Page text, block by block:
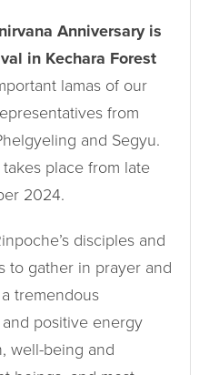
Anniversary is
in Kechara Forest
lamas of our
from
and Segyu.
takes place from late
2024.
disciples and
to gather in prayer and
tremendous
positive energy
well-being and